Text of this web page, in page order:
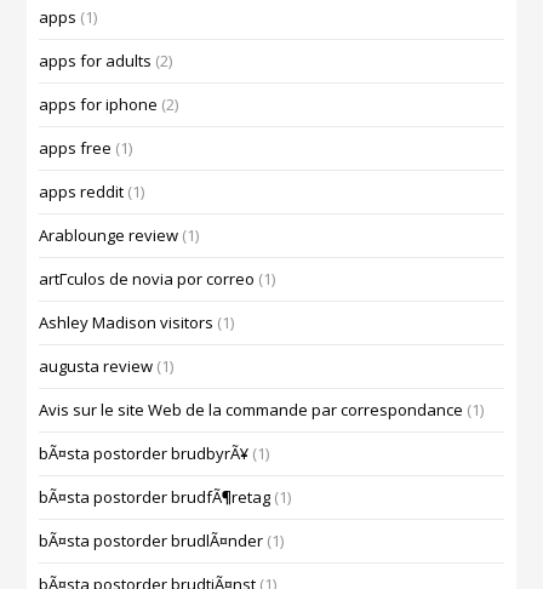
apps (1)
apps for adults (2)
apps for iphone (2)
apps free (1)
apps reddit (1)
Arablounge review (1)
artГ­culos de novia por correo (1)
Ashley Madison visitors (1)
augusta review (1)
Avis sur le site Web de la commande par correspondance (1)
bÃ¤sta postorder brudbyrÃ¥ (1)
bÃ¤sta postorder brudfÃ¶retag (1)
bÃ¤sta postorder brudlÃ¤nder (1)
bÃ¤sta postorder brudtjÃ¤nst (1)